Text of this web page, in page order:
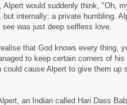
would suddenly think, "Oh,
but internally; a private humbling.
was just deep selfless love.
that God knows every thing,
to keep certain corners of
cause Alpert to give them
an Indian called Hari Dass